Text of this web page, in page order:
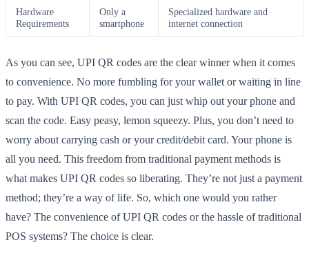
Hardware
Requirements
Only a
smartphone
Specialized hardware and
internet connection
As you can see, UPI QR codes are the clear winner when it comes
to convenience. No more fumbling for your wallet or waiting in line
to pay. With UPI QR codes, you can just whip out your phone and
scan the code. Easy peasy, lemon squeezy. Plus, you don’t need to
worry about carrying cash or your credit/debit card. Your phone is
all you need. This freedom from traditional payment methods is
what makes UPI QR codes so liberating. They’re not just a payment
method; they’re a way of life. So, which one would you rather
have? The convenience of UPI QR codes or the hassle of traditional
POS systems? The choice is clear.